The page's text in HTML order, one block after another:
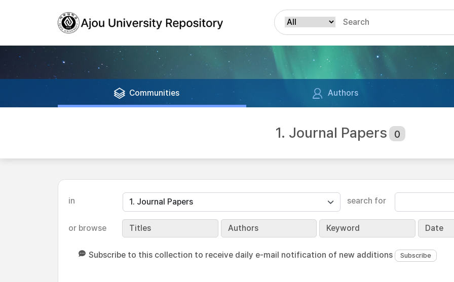
Communities Authors
1. Journal Papers 0
in search for
or browse Titles Authors Keyword Date
Subscribe to this collection to receive daily e-mail notification of new additions